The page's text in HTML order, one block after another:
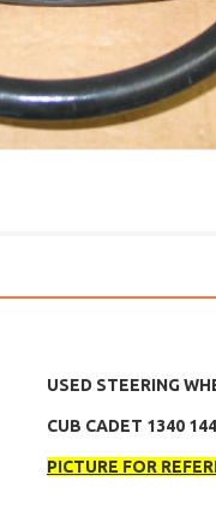
USED STEERING
CUB CADET 1340
PICTURE FOR